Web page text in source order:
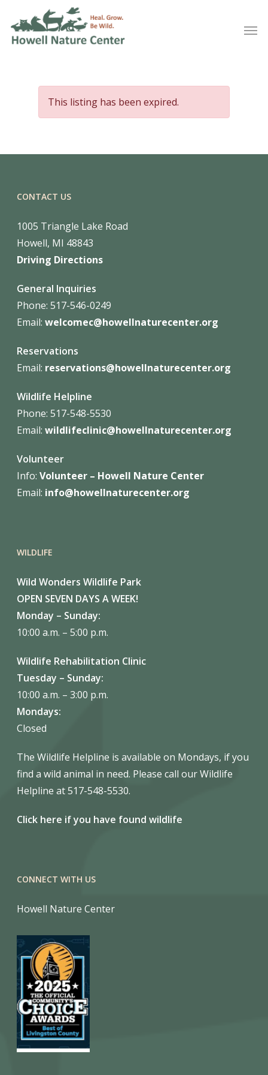
This listing has been expired.
CONTACT US
1005 Triangle Lake Road
Howell, MI 48843
Driving Directions
General Inquiries
Phone: 517-546-0249
Email: welcomec@howellnaturecenter.org
Reservations
Email: reservations@howellnaturecenter.org
Wildlife Helpline
Phone: 517-548-5530
Email: wildlifeclinic@howellnaturecenter.org
Volunteer
Info: Volunteer – Howell Nature Center
Email: info@howellnaturecenter.org
WILDLIFE
Wild Wonders Wildlife Park
OPEN SEVEN DAYS A WEEK!
Monday – Sunday:
10:00 a.m. – 5:00 p.m.
Wildlife Rehabilitation Clinic
Tuesday – Sunday:
10:00 a.m. – 3:00 p.m.
Mondays:
Closed
The Wildlife Helpline is available on Mondays, if you
find a wild animal in need. Please call our Wildlife
Helpline at 517-548-5530.
Click here if you have found wildlife
CONNECT WITH US
Howell Nature Center